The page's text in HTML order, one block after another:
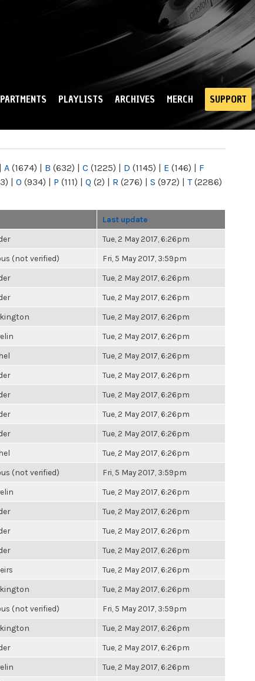
PLAYLISTS ARCHIVES MERCH SUPPORT
| A (1674) | B (632) | C (1225) | D (1145) | E (146) | F
| O (934) | P (111) | Q (2) | R (276) | S (972) | T(2286)
Last update
Tue, 2 May 2017, 6:26pm
(not verified) Fri, 5 May 2017, 3:59pm
Tue, 2 May 2017, 6:26pm
Tue, 2 May 2017, 6:26pm
Tue, 2 May 2017, 6:26pm
Tue, 2 May 2017, 6:26pm
Tue, 2 May 2017, 6:26pm
Tue, 2 May 2017, 6:26pm
Tue, 2 May 2017, 6:26pm
Tue, 2 May 2017, 6:26pm
Tue, 2 May 2017, 6:26pm
Tue, 2 May 2017, 6:26pm
(not verified) Fri, 5 May 2017, 3:59pm
Tue, 2 May 2017, 6:26pm
Tue, 2 May 2017, 6:26pm
Tue, 2 May 2017, 6:26pm
Tue, 2 May 2017, 6:26pm
Tue, 2 May 2017, 6:26pm
Tue, 2 May 2017, 6:26pm
(not verified) Fri, 5 May 2017, 3:59pm
Tue, 2 May 2017, 6:26pm
Tue, 2 May 2017, 6:26pm
Tue, 2 May 2017, 6:26pm